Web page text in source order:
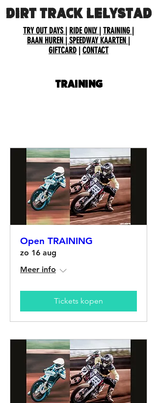
DIRT TRACK LELYSTAD
TRY OUT DAYS RIDE ONLY TRAINING
BAAN HUREN
| SPEEDWAY KAARTEN
GIFTCARD CONTACT
Training
Open TRAINING
zo 16 aug
Meer info
Tickets kopen